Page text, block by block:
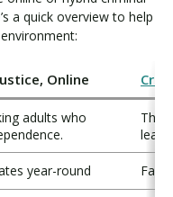
a quick overview to help
Online
adults who
year-round Fall